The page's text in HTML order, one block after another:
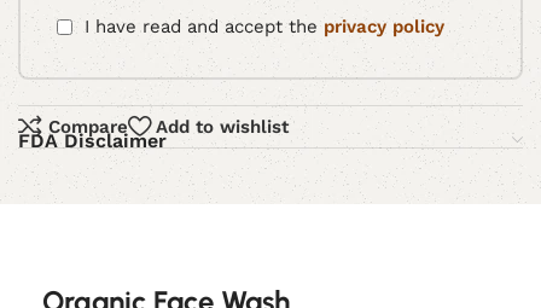
I have read and accept the privacy policy
Compare Add to wishlist
FDA Disclaimer